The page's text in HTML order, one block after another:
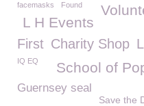
facemasks Found
L H Events
First Charity Shop
IQ EQ School of
Guernsey seal
Save the